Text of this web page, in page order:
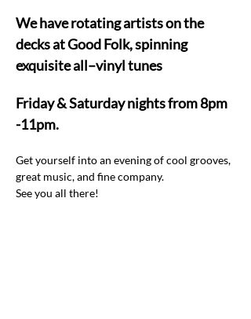
We have rotating artists on the
decks at Good Folk, spinning
exquisite all–vinyl tunes
Friday & Saturday nights from 8pm
-11pm.
Get yourself into an evening of cool grooves,
great music, and fine company.
See you all there!